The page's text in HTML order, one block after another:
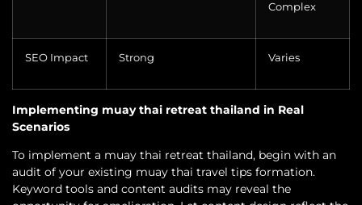
Complex
SEO Impact Strong Varies
Implementing muay thai retreat thailand in Real
Scenarios
To implement a muay thai retreat thailand, begin with an
audit of your existing muay thai travel tips formation.
Keyword tools and content audits may reveal the